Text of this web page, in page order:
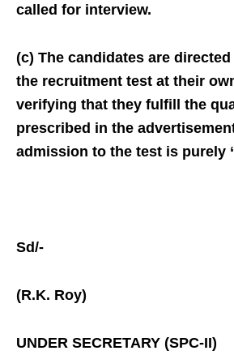
called for interview.
(c) The candidates are
the recruitment test at their
verifying that they fulfill the
prescribed in the
admission to the test is purely
Sd/-
(R.K. Roy)
UNDER SECRETARY (SPC-II)